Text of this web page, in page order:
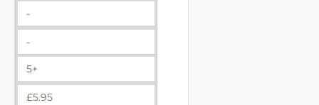
-
-
5+
£5.95